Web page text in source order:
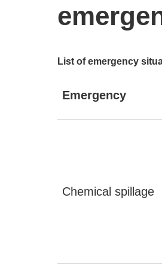
List of emergency
Emergency
Chemical spillage